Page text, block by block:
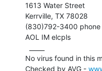
1613 Water Street
Kerrville, TX 78028
(830)792-3400
AOL IM elcpls
No virus found in this
Checked by AVG -